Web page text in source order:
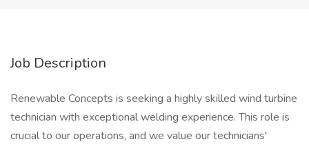
Job Description
Renewable Concepts is seeking a highly skilled wind turbine
technician with exceptional welding experience. This role is
crucial to our operations, and we value our technicians'